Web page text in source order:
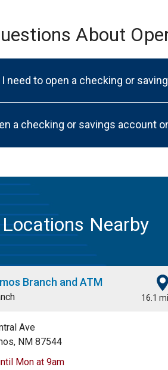
About
need to open a checking or
a checking or savings account
Nearby
Branch and ATM
16.1 mi
Ave
NM 87544
Mon at 9am